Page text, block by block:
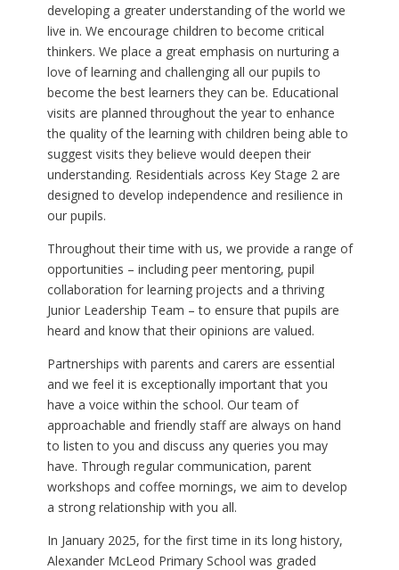
developing a greater understanding of the world we
live in. We encourage children to become critical
thinkers. We place a great emphasis on nurturing a
love of learning and challenging all our pupils to
become the best learners they can be. Educational
visits are planned throughout the year to enhance
the quality of the learning with children being able to
suggest visits they believe would deepen their
understanding. Residentials across Key Stage 2 are
designed to develop independence and resilience in
our pupils.
Throughout their time with us, we provide a range of
opportunities – including peer mentoring, pupil
collaboration for learning projects and a thriving
Junior Leadership Team – to ensure that pupils are
heard and know that their opinions are valued.
Partnerships with parents and carers are essential
and we feel it is exceptionally important that you
have a voice within the school. Our team of
approachable and friendly staff are always on hand
to listen to you and discuss any queries you may
have. Through regular communication, parent
workshops and coffee mornings, we aim to develop
a strong relationship with you all.
In January 2025, for the first time in its long history,
Alexander McLeod Primary School was graded